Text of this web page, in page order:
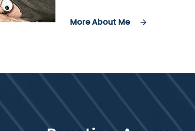
More About Me